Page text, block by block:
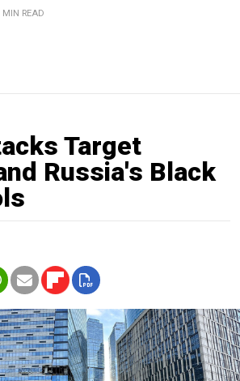
MIN READ
Target
Russia's Black